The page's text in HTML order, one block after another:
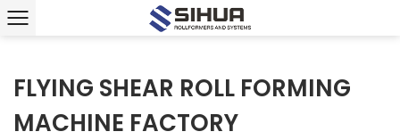
FLYING SHEAR ROLL FORMING
MACHINE FACTORY